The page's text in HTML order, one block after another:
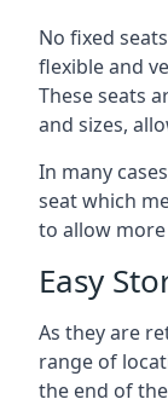
No fixed
flexible and
These seats
and sizes,
In many
seat which
to allow
Easy
As they are
range of
the end of